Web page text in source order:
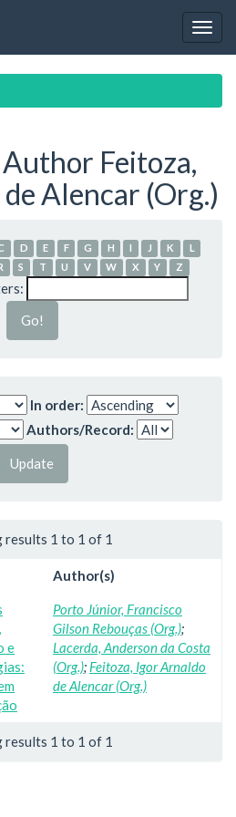
Feitoza,
Alencar (Org.)
D E F G H I J K
L
S T U V W X Y Z
In order:
Authors/Record:
results 1 to 1 of 1
Author(s)
e
Porto Júnior, Francisco
Gilson Rebouças (Org.);
Lacerda, Anderson da Costa
(Org.); Feitoza, Igor Arnaldo
de Alencar (Org.)
results 1 to 1 of 1